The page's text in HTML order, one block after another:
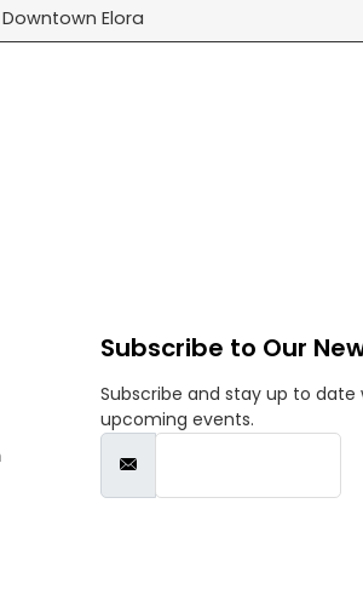
Downtown Elora
Subscribe to Our
Subscribe and stay up to date
upcoming events.